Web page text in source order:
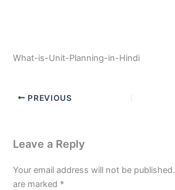
What-is-Unit-Planning-in-Hindi
PREVIOUS
Leave a Reply
Your email address will not be published.
are marked *